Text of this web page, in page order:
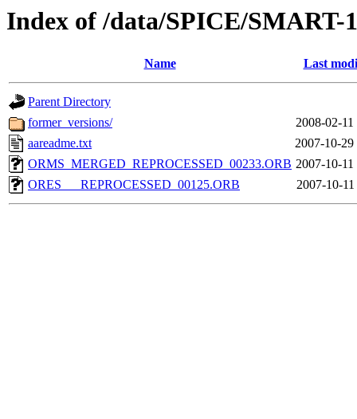
Index of /data/SPICE/SMART-
Name Last
Parent Directory
former_versions/
2008-02-11
aareadme.txt
2007-10-29
ORMS_MERGED_REPROCESSED_00233.ORB 2007-10-11
ORES___REPROCESSED_00125.ORB
2007-10-11